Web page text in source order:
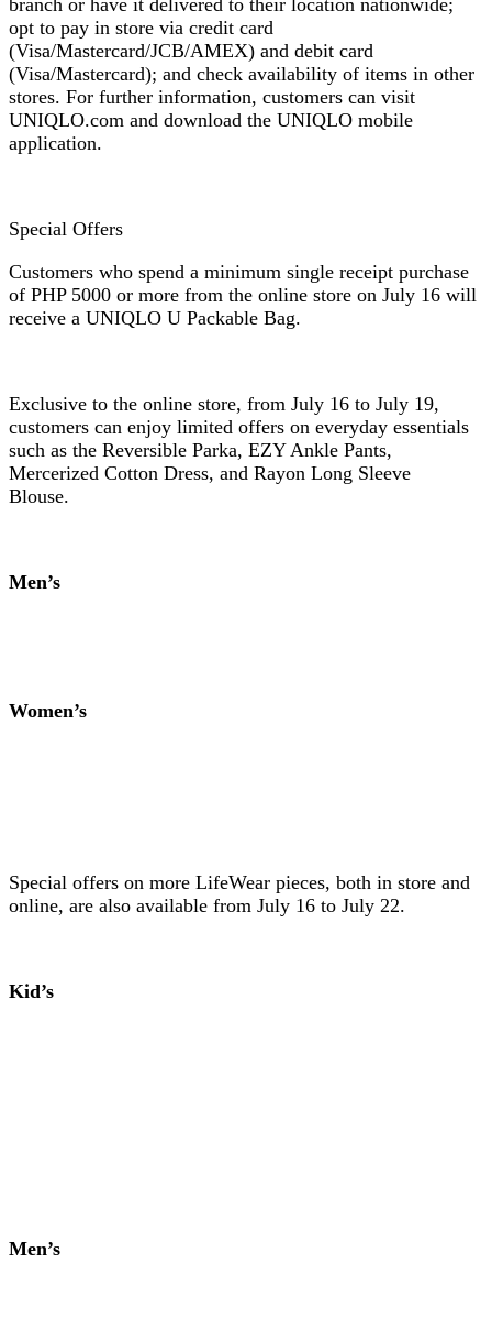
opt to pay in store via credit card
(Visa/Mastercard/JCB/AMEX) and debit card
(Visa/Mastercard); and check availability of items in other
stores. For further information, customers can visit
UNIQLO.com and download the UNIQLO mobile
application.
Special Offers
Customers who spend a minimum single receipt purchase
of PHP 5000 or more from the online store on July 16 will
receive a UNIQLO U Packable Bag.
Exclusive to the online store, from July 16 to July 19,
customers can enjoy limited offers on everyday essentials
such as the Reversible Parka, EZY Ankle Pants,
Mercerized Cotton Dress, and Rayon Long Sleeve
Blouse.
Men’s
Women’s
Special offers on more LifeWear pieces, both in store and
online, are also available from July 16 to July 22.
Kid’s
Men’s